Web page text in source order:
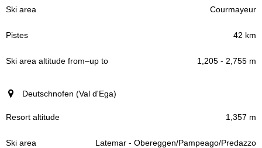
Courmayeur
42 km
1,205 - 2,755 m
Deutschnofen (Val d'Ega)
1,357 m
Latemar - Obereggen/Pampeago/Predazzo